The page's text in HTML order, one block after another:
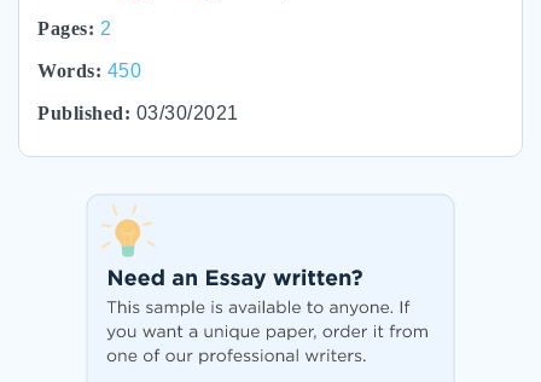
Pages: 2
Words: 450
Published: 03/30/2021